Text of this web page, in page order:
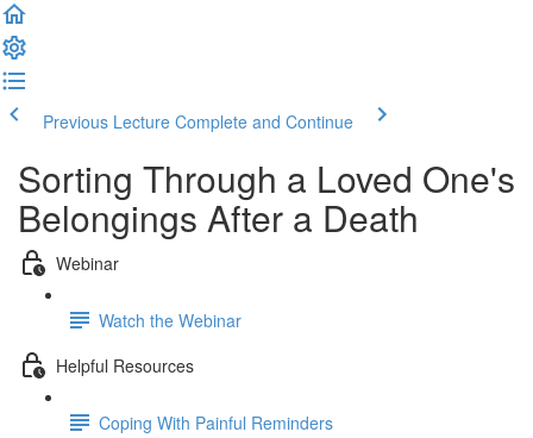
Previous Lecture Complete and Continue
Sorting Through a Loved One's
Belongings After a Death
Webinar
Watch the Webinar
Helpful Resources
Coping With Painful Reminders